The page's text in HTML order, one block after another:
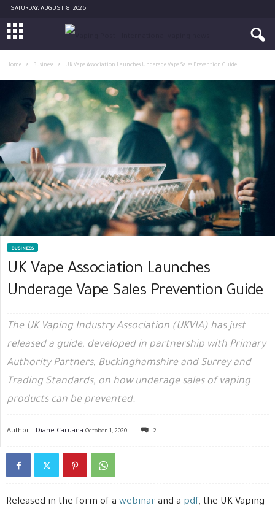
SATURDAY, AUGUST 8, 2026
Home Business UK Vape Association Launches Underage Vape Sales Prevention Guide
BUSINESS
UK Vape Association Launches
Underage Vape Sales Prevention Guide
The UK Vaping Industry Association (UKVIA) has just
released a guide, developed in partnership with Primary
Authority Partners, Buckinghamshire and Surrey and
Trading Standards, on how underage sales of vaping
products can be prevented.
Author - Diane Caruana October 1, 2020 2
Released in the form of a webinar and a pdf, the UK Vaping